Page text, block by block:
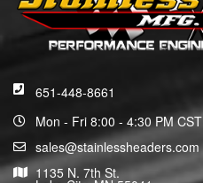
651-448-8661
Mon - Fri 8:00 - 4:30 PM CST
sales@stainlessheaders.com
1135 N. 7th St.